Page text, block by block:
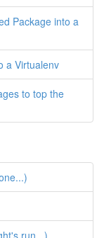
Package into a
a Virtualenv
to top the
run...)